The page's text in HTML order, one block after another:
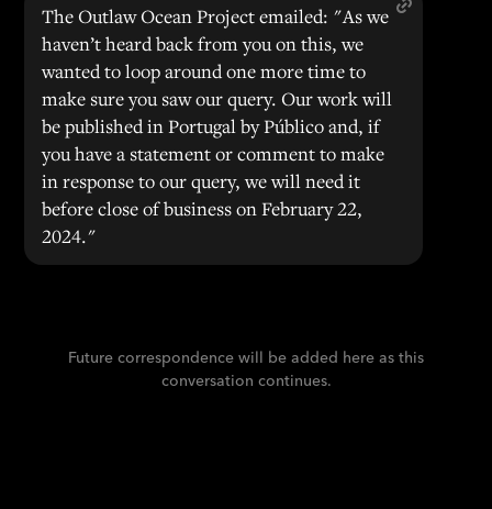
The Outlaw Ocean Project emailed: "As we
haven’t heard back from you on this, we
wanted to loop around one more time to
make sure you saw our query. Our work will
be published in Portugal by Público and, if
you have a statement or comment to make
in response to our query, we will need it
before close of business on February 22,
2024."
Future correspondence will be added here as this
conversation continues.